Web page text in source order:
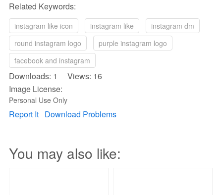
Related Keywords:
instagram like icon instagram like
instagram dm
round instagram logo
purple instagram logo
facebook and instagram
Downloads: 1 Views: 16
Image License:
Personal Use Only
Report It Download Problems
You may also like: